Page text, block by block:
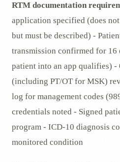
RTM documentation
application specified (does
but must be described) -
transmission confirmed for 16
patient into an app qualifies)
(including PT/OT for MSK)
log for management codes
credentials noted - Signed
program - ICD-10 diagnosis
monitored condition